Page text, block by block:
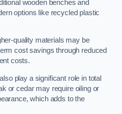
wooden benches and
options like recycled plastic
quality materials may be
cost savings through reduced
costs.
play a significant role in total
or cedar may require oiling or
which adds to the